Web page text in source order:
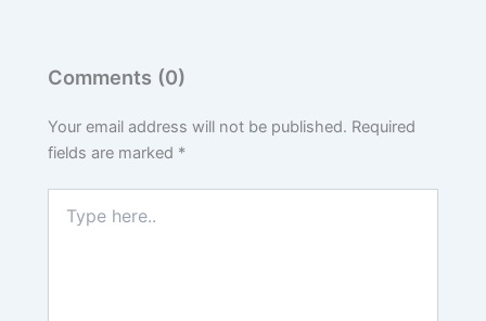
Comments (0)
Your email address will not be published. Required
fields are marked *
here..